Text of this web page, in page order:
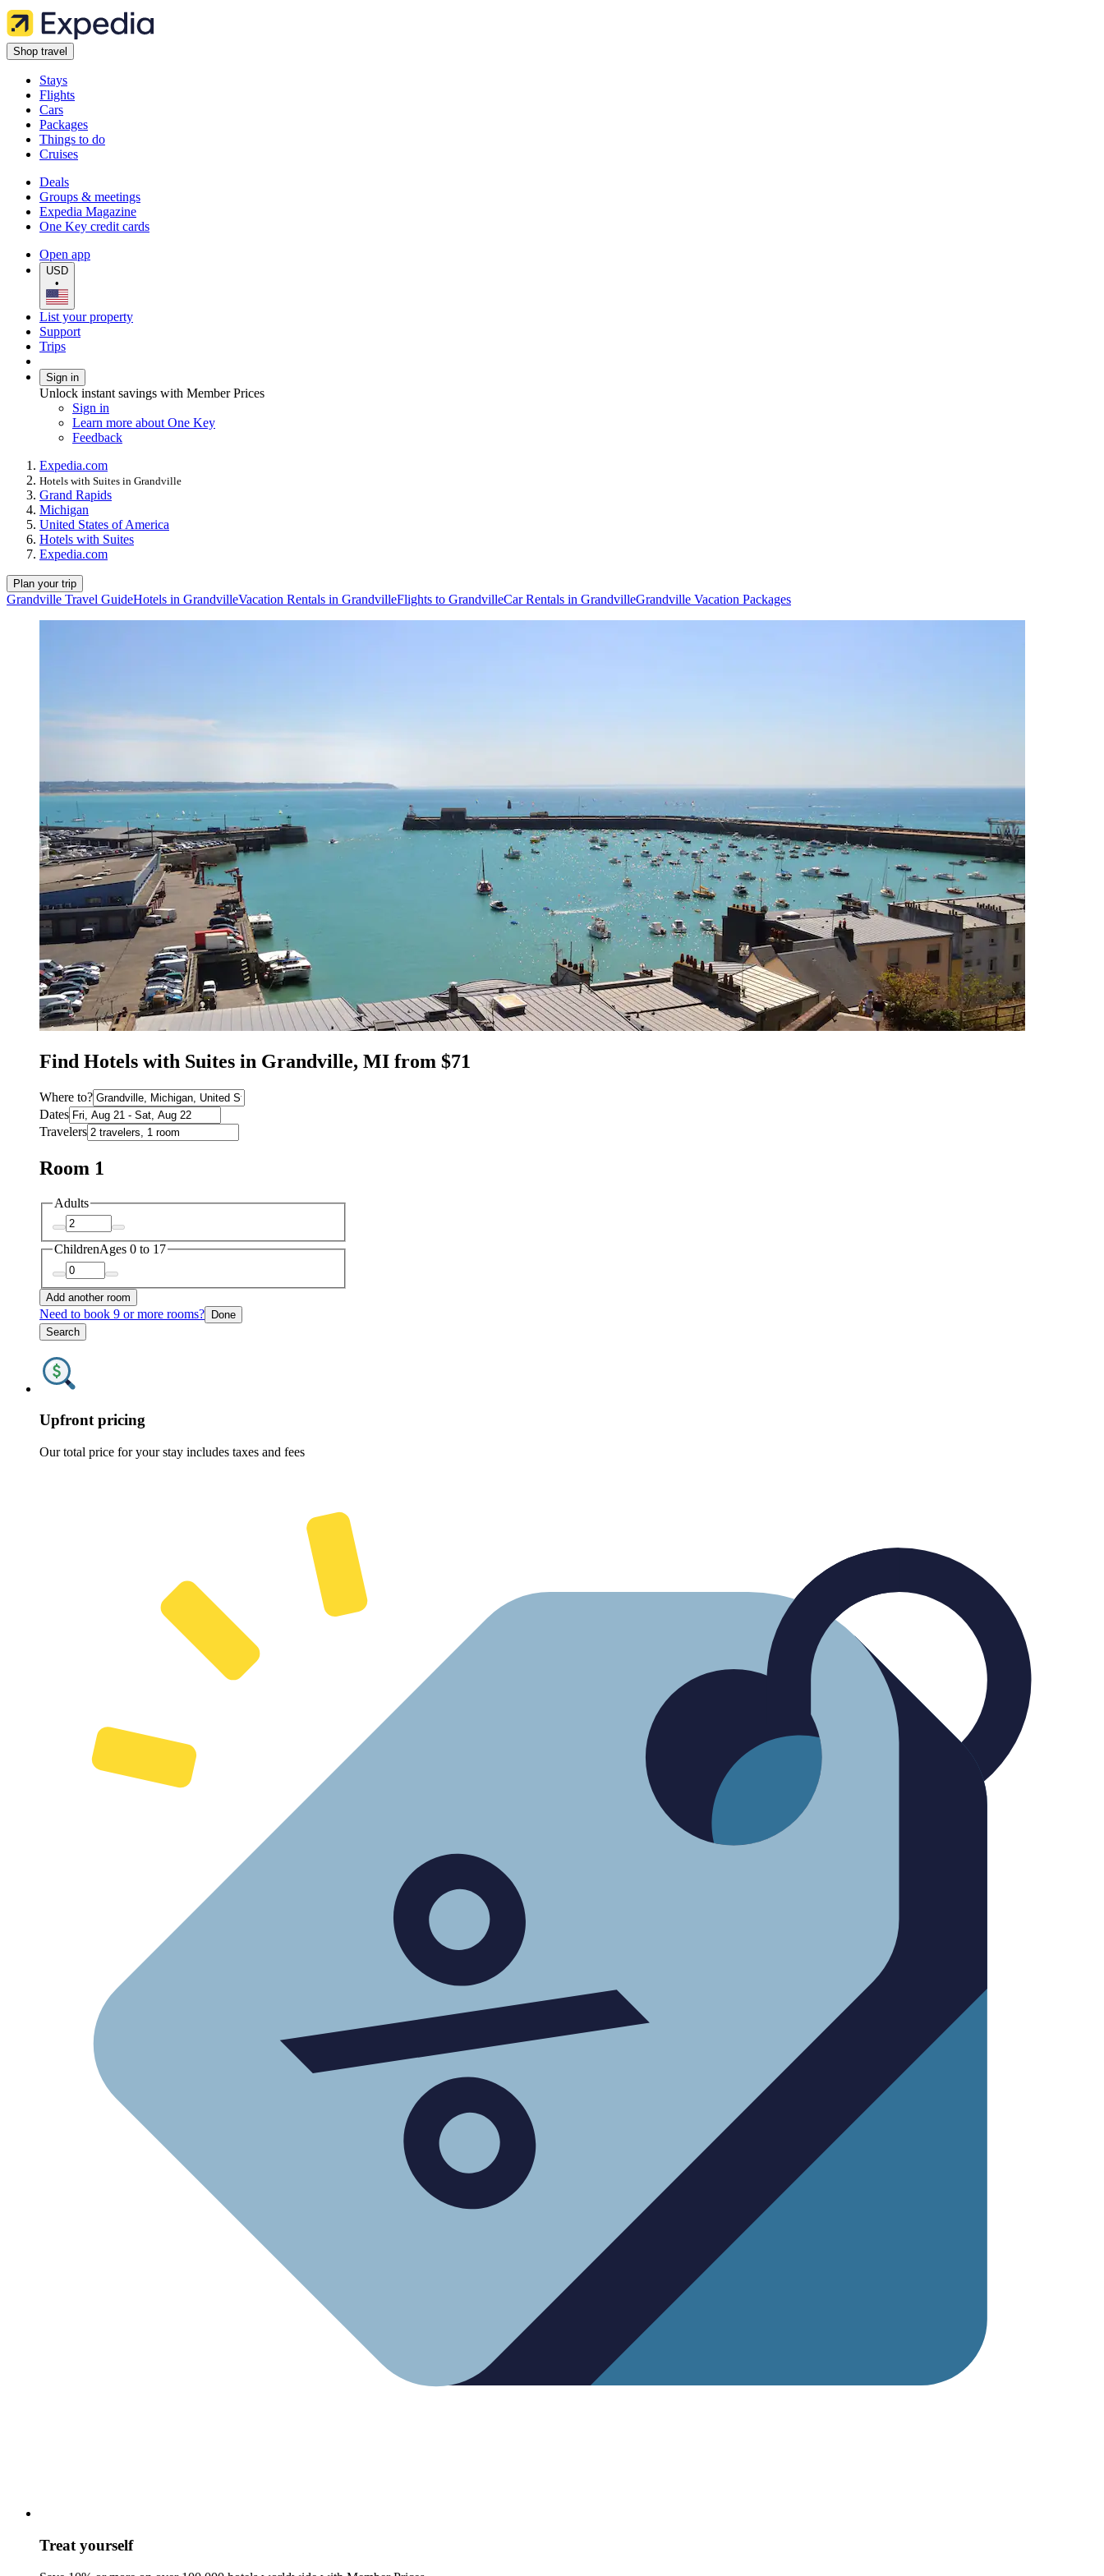
Shop travel
Stays
Flights
Cars
Packages
Things to do
Cruises
Deals
Groups & meetings
Expedia Magazine
One Key credit cards
Open app
USD
•
List your property
Support
Trips
Sign in
Unlock instant savings with Member Prices
Sign in
Learn more about One Key
Feedback
Expedia.com
Hotels with Suites in Grandville
Grand Rapids
Michigan
United States of America
Hotels with Suites
Expedia.com
Plan your trip
Grandville Travel GuideHotels in GrandvilleVacation Rentals in GrandvilleFlights to GrandvilleCar Rentals in GrandvilleGrandville Vacation Packages
Find Hotels with Suites in Grandville, MI from $71
Where to?
Dates
Travelers
Room 1
Adults
ChildrenAges 0 to 17
Add another room
Need to book 9 or more rooms? Done
Search
Upfront pricing
Our total price for your stay includes taxes and fees
Treat yourself